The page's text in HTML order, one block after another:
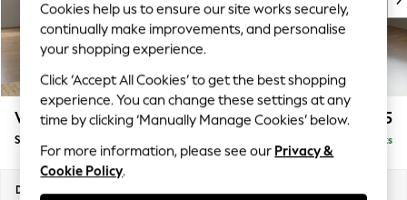
Top Picks
Trending On Social
Polka Dots
Summer Textures
Blues & Chambrays
Summer Whites
Chocolate Brown
Linen Collection
New Season Workwear
Wilson Buttoned Back £1,925
Small Corner Sofa - Universal Delivered in 8 Weeks
Dimensions:
Cookies help us to ensure our site works securely,
continually make improvements, and personalise
your shopping experience.
Click ‘Accept All Cookies’ to get the best shopping
experience. You can change these settings at any
time by clicking ‘Manually Manage Cookies’ below.
For more information, please see our Privacy &
Cookie Policy.